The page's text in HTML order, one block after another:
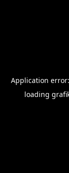
Application
loading